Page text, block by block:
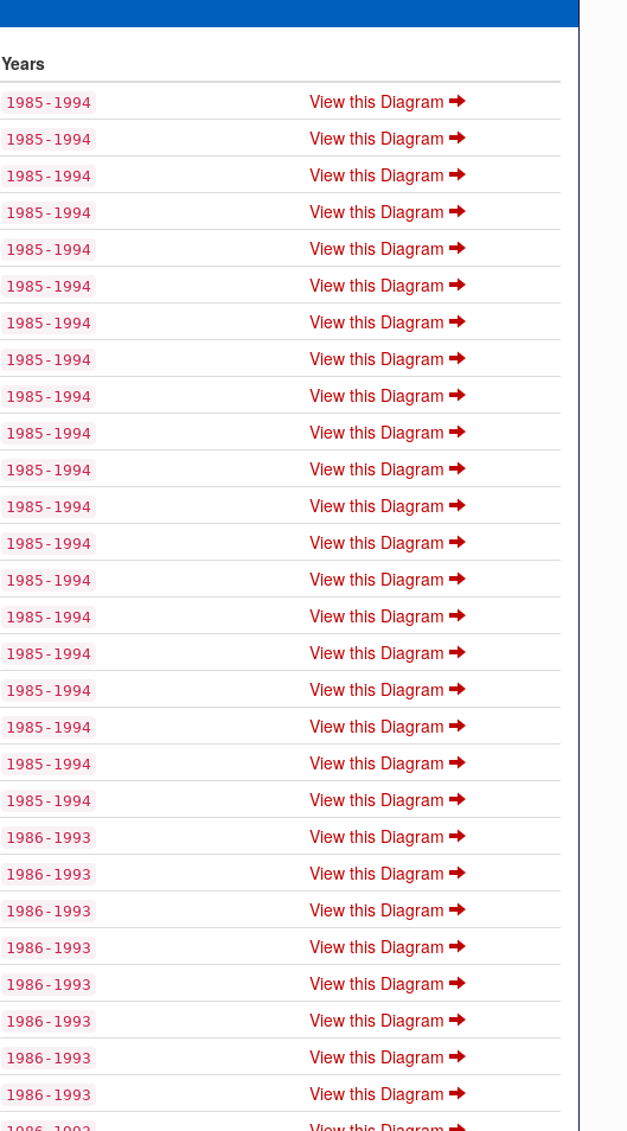
Years
1985-1994
View this Diagram
1985-1994
View this Diagram
1985-1994
View this Diagram
1985-1994
View this Diagram
1985-1994
View this Diagram
1985-1994
View this Diagram
1985-1994
View this Diagram
1985-1994
View this Diagram
1985-1994
View this Diagram
1985-1994
View this Diagram
1985-1994
View this Diagram
1985-1994
View this Diagram
1985-1994
View this Diagram
1985-1994
View this Diagram
1985-1994
View this Diagram
1985-1994
View this Diagram
1985-1994
View this Diagram
1985-1994
View this Diagram
1985-1994
View this Diagram
1985-1994
View this Diagram
1986-1993
View this Diagram
1986-1993
View this Diagram
1986-1993
View this Diagram
1986-1993
View this Diagram
1986-1993
View this Diagram
1986-1993
View this Diagram
1986-1993
View this Diagram
1986-1993
View this Diagram